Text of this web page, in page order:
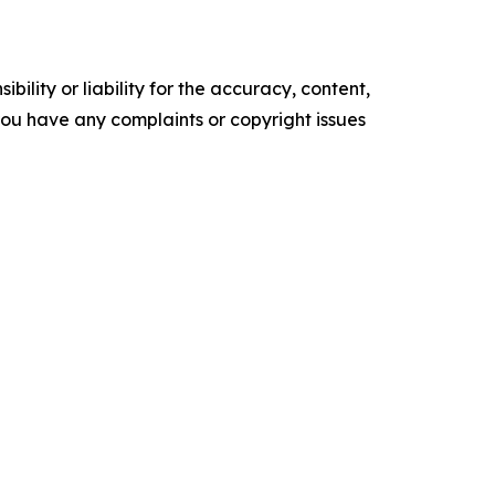
or liability for the accuracy, content,
have any complaints or copyright issues